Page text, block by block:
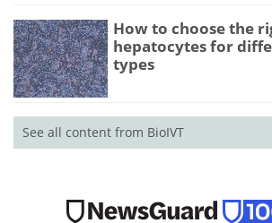
How to choose the
hepatocytes for
types
See all content from BioIVT